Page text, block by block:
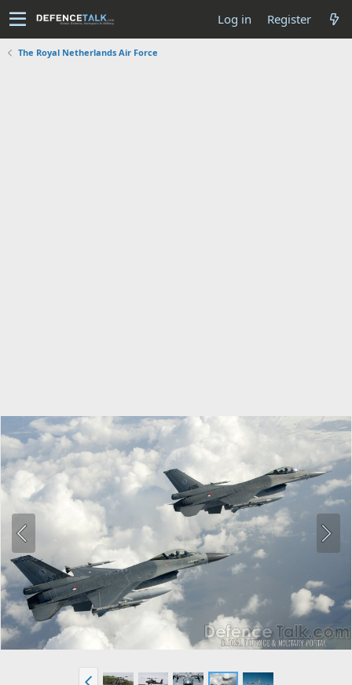
Log in Register
The Royal Netherlands Air Force